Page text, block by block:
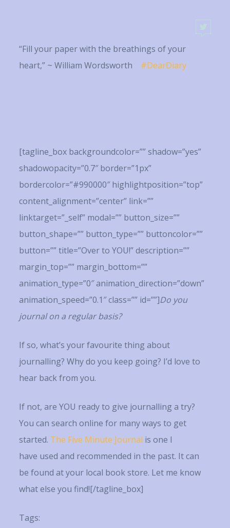
“Fill your paper with the breathings of your
heart,” ~ William Wordsworth #DearDiary
[tagline_box backgroundcolor=”” shadow=”yes”
shadowopacity=”0.7″ border=”1px”
bordercolor=”#990000″ highlightposition=”top”
content_alignment=”center” link=””
linktarget=”_self” modal=”” button_size=””
button_shape=”” button_type=”” buttoncolor=””
button=”” title=”Over to YOU!” description=””
margin_top=”” margin_bottom=””
animation_type=”0″ animation_direction=”down”
animation_speed=”0.1″ class=”” id=””]Do you
journal on a regular basis?
If so, what’s your favourite thing about
journalling? Why do you keep going? I’d love to
hear back from you.
If not, are YOU ready to give journalling a try?
You can search online for many ways to get
started. The Five Minute Journal is one I
have used and recommended in the past. It can
be found at your local book store. Let me know
what else you find![/tagline_box]
Tags: